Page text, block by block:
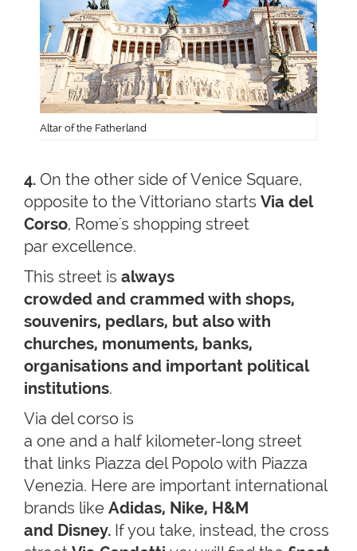
Altar of the Fatherland
4. On the other side of Venice Square,
opposite to the Vittoriano starts Via del
Corso, Rome's shopping street
par excellence.
This street is always
crowded and crammed with shops,
souvenirs, pedlars, but also with
churches, monuments, banks,
organisations and important political
institutions.
Via del corso is
a one and a half kilometer-long street
that links Piazza del Popolo with Piazza
Venezia. Here are important international
brands like Adidas, Nike, H&M
and Disney. If you take, instead, the cross